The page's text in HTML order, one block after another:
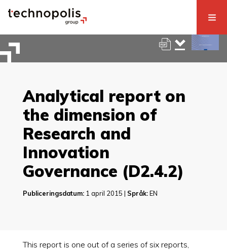
Analytical report on
the dimension of
Research and
Innovation
Governance (D2.4.2)
Publiceringsdatum:1 april 2015 | Språk:EN
This report is one out of a series of six reports,